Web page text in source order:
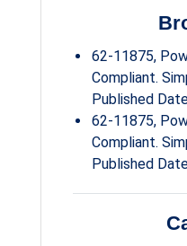
62-11875,
Compliant.
Published
62-11875,
Compliant.
Published